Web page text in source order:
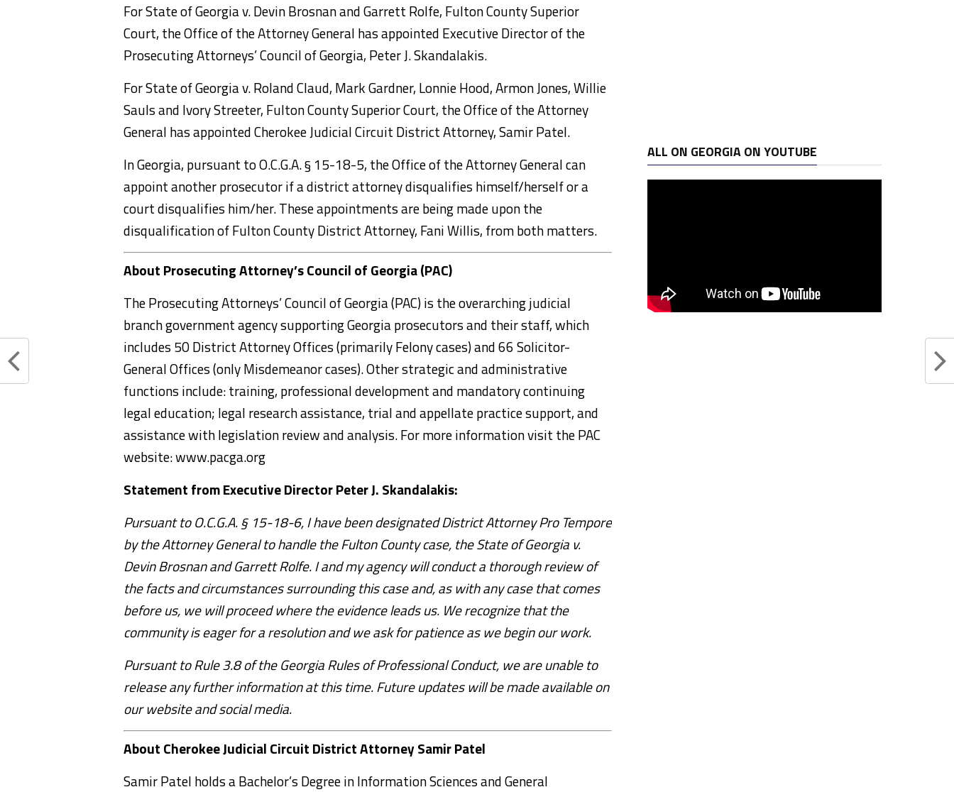
For State of Georgia v. Devin Brosnan and Garrett Rolfe, Fulton County Superior
Court, the Office of the Attorney General has appointed Executive Director of the
Prosecuting Attorneys’ Council of Georgia, Peter J. Skandalakis.
For State of Georgia v. Roland Claud, Mark Gardner, Lonnie Hood, Armon Jones, Willie
Sauls and Ivory Streeter, Fulton County Superior Court, the Office of the Attorney
General has appointed Cherokee Judicial Circuit District Attorney, Samir Patel.
In Georgia, pursuant to O.C.G.A. § 15-18-5, the Office of the Attorney General can
appoint another prosecutor if a district attorney disqualifies himself/herself or a
court disqualifies him/her. These appointments are being made upon the
disqualification of Fulton County District Attorney, Fani Willis, from both matters.
About Prosecuting Attorney’s Council of Georgia (PAC)
The Prosecuting Attorneys’ Council of Georgia (PAC) is the overarching judicial
branch government agency supporting Georgia prosecutors and their staff, which
includes 50 District Attorney Offices (primarily Felony cases) and 66 Solicitor-
General Offices (only Misdemeanor cases). Other strategic and administrative
functions include: training, professional development and mandatory continuing
legal education; legal research assistance, trial and appellate practice support, and
assistance with legislation review and analysis. For more information visit the PAC
website: www.pacga.org
Statement from Executive Director Peter J. Skandalakis:
Pursuant to O.C.G.A. § 15-18-6, I have been designated District Attorney Pro Tempore
by the Attorney General to handle the Fulton County case, the State of Georgia v.
Devin Brosnan and Garrett Rolfe. I and my agency will conduct a thorough review of
the facts and circumstances surrounding this case and, as with any case that comes
before us, we will proceed where the evidence leads us. We recognize that the
community is eager for a resolution and we ask for patience as we begin our work.
Pursuant to Rule 3.8 of the Georgia Rules of Professional Conduct, we are unable to
release any further information at this time. Future updates will be made available on
our website and social media.
About Cherokee Judicial Circuit District Attorney Samir Patel
Samir Patel holds a Bachelor’s Degree in Information Sciences and General
ALL ON GEORGIA ON YOUTUBE